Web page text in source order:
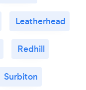
Leatherhead
Redhill
Surbiton